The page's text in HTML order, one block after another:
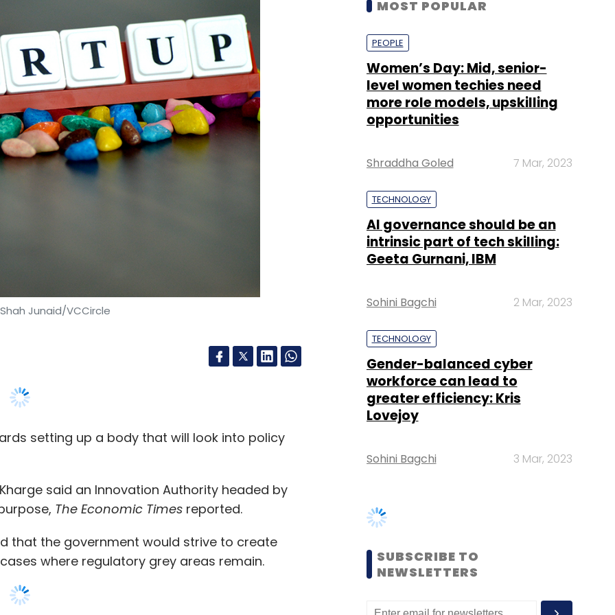
used electronics, raised $12 million (Rs 82.19
alternativeasset management firms CDH
firm offers debt financing to small and medium
I. It was launched in early 2016 with an initial
Capital was preparing to
bigger amount than its predecessor.
Newsletter
Subscribe
setting up a body that will look into policy
said an Innovation Authority headed by
that the government would strive to create
are not as per our policies. Technologies are
of banning a people-friendly business
opportunities
Shraddha Goled 7 Mar, 2023
TECHNOLOGY
intrinsic part of tech skilling:
Sohini Bagchi 2 Mar, 2023
TECHNOLOGY
workforce can lead to
Lovejoy
Sohini Bagchi 3 Mar, 2023
SUBSCRIBE TO
NEWSLETTERS